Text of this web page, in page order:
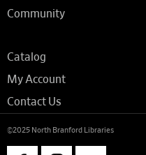
Community
Catalog
My Account
Contact Us
©2025 North Branford Libraries